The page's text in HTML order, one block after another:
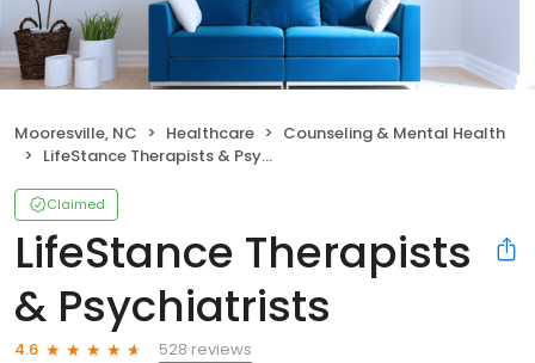
Mooresville, NC Healthcare
Counseling & Mental Health
LifeStance Therapists & Psychiatrists
Claimed
LifeStance Therapists
& Psychiatrists
4.6
528 reviews